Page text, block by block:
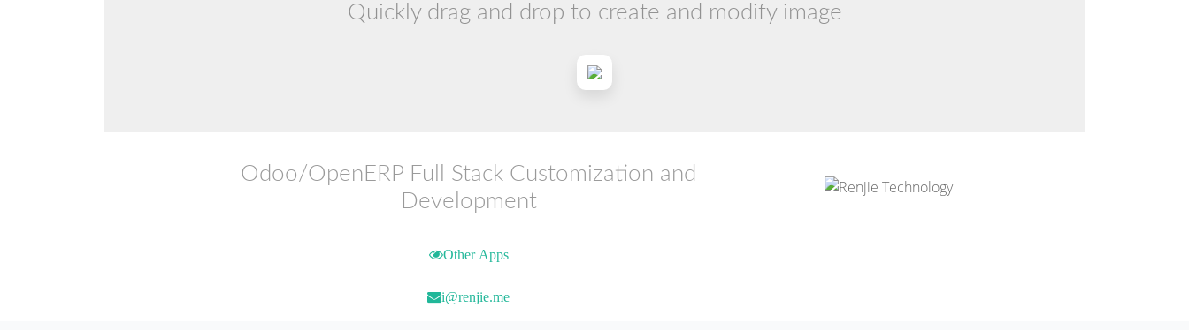
Quickly drag and drop to create and modify image
Odoo/OpenERP Full Stack Customization and
Development
Other Apps
i@renjie.me